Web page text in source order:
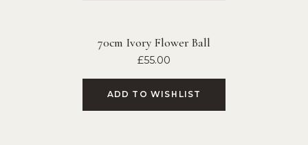
70cm Ivory Flower Ball
£55.00
ADD TO WISHLIST